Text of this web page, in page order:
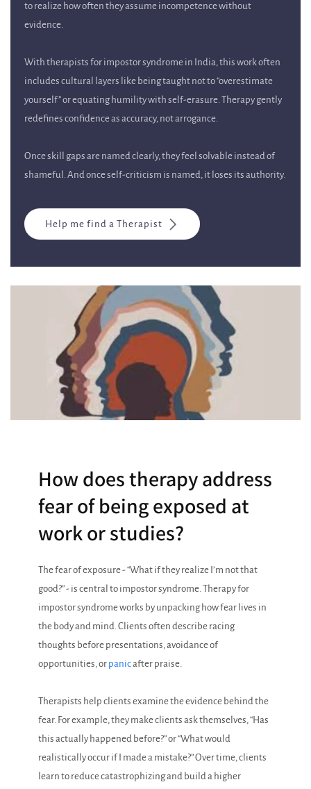
to realize how often they assume incompetence without
evidence.
With therapists for impostor syndrome in India, this work often
includes cultural layers like being taught not to “overestimate
yourself” or equating humility with self-erasure. Therapy gently
redefines confidence as accuracy, not arrogance.
Once skill gaps are named clearly, they feel solvable instead of
shameful. And once self-criticism is named, it loses its authority.
Help me find a Therapist
How does therapy address
fear of being exposed at
work or studies?
The fear of exposure - “What if they realize I’m not that
good?” - is central to impostor syndrome. Therapy for
impostor syndrome works by unpacking how fear lives in
the body and mind. Clients often describe racing
thoughts before presentations, avoidance of
opportunities, or panicafter praise.
Therapists help clients examine the evidence behind the
fear. For example, they make clients ask themselves, “Has
this actually happened before?” or “What would
realistically occur if I made a mistake?” Over time, clients
learn to reduce catastrophizing and build a higher